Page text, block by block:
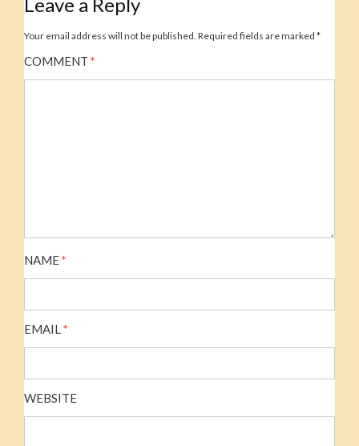
Your email address will not be published. Required fields are marked *
COMMENT *
NAME*
EMAIL *
WEBSITE